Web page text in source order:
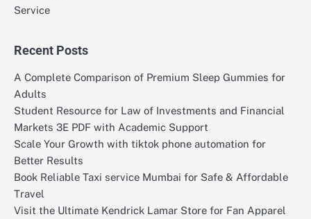
Service
Recent Posts
A Complete Comparison of Premium Sleep Gummies for
Adults
Student Resource for Law of Investments and Financial
Markets 3E PDF with Academic Support
Scale Your Growth with tiktok phone automation for
Better Results
Book Reliable Taxi service Mumbai for Safe & Affordable
Travel
Visit the Ultimate Kendrick Lamar Store for Fan Apparel